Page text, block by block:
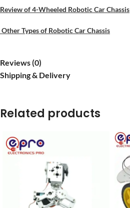
Review of 4-Wheeled Robotic Car Chassis
Other Types of Robotic Car Chassis
Reviews (0)
Shipping & Delivery
Related products